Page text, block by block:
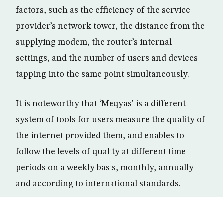
factors, such as the efficiency of the service
provider’s network tower, the distance from the
supplying modem, the router’s internal
settings, and the number of users and devices
tapping into the same point simultaneously.
It is noteworthy that ‘Meqyas’ is a different
system of tools for users measure the quality of
the internet provided them, and enables to
follow the levels of quality at different time
periods on a weekly basis, monthly, annually
and according to international standards.